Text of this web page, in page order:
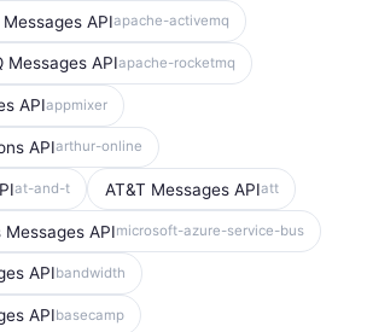
APIapache-activemq
Messages APIapache-rocketmq
APIappmixer
APIarthur-online
at-and-t AT&T Messages APIatt
APImicrosoft-azure-service-bus
APIbandwidth
APIbasecamp